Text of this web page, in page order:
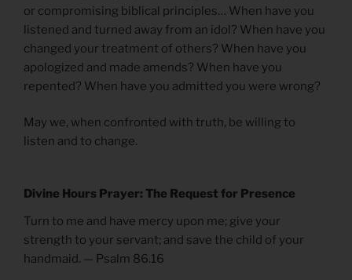
or compromising biblical principles… When have you
listened and turned away from an idol? When have you
changed your treatment of others? When have you
apologized and made amends? When have you
repented? When have you admitted you were wrong?
May we, when confronted with truth, be willing to
listen and to change.
Divine Hours Prayer: The Request for Presence
Turn to me and have mercy upon me; give your
strength to your servant; and save the child of your
handmaid. — Psalm 86.16